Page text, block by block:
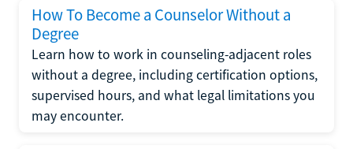
How To Become a Counselor Without a
Degree
Learn how to work in counseling-adjacent roles
without a degree, including certification options,
supervised hours, and what legal limitations you
may encounter.